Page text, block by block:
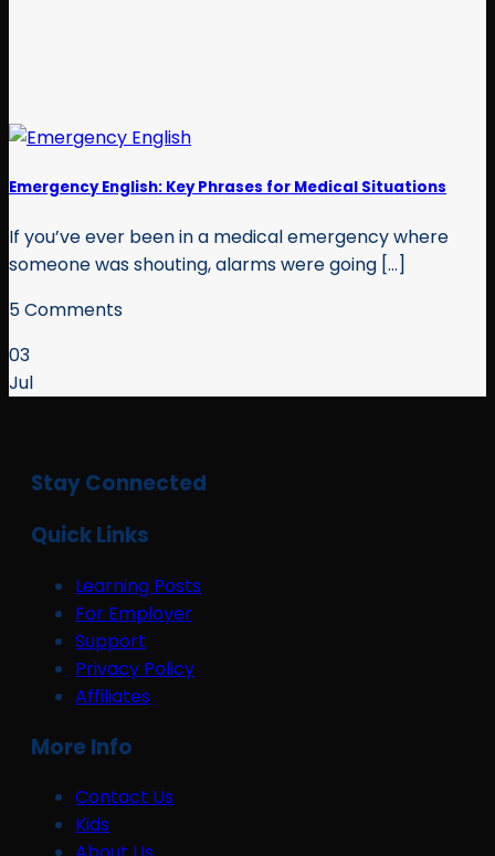
Emergency English: Key Phrases for Medical Situations
If you’ve ever been in a medical emergency where
someone was shouting, alarms were going [...]
5 Comments
03
Jul
Stay Connected
Quick Links
Learning Posts
For Employer
Support
Privacy Policy
Affiliates
More Info
Contact Us
Kids